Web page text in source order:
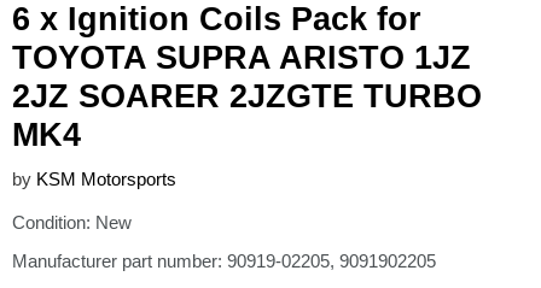
6 x Ignition Coils Pack for
TOYOTA SUPRA ARISTO 1JZ
2JZ SOARER 2JZGTE TURBO
MK4
by KSM Motorsports
Condition: New
Manufacturer part number: 90919-02205, 9091902205